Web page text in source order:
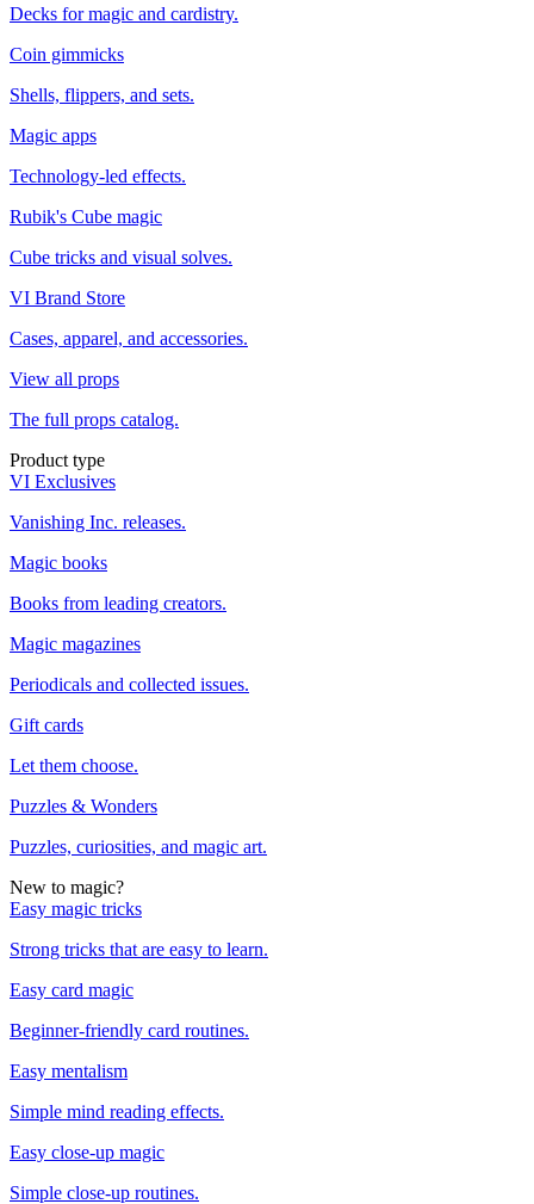
Decks for magic and cardistry.
Coin gimmicks
Shells, flippers, and sets.
Magic apps
Technology-led effects.
Rubik's Cube magic
Cube tricks and visual solves.
VI Brand Store
Cases, apparel, and accessories.
View all props
The full props catalog.
Product type
VI Exclusives
Vanishing Inc. releases.
Magic books
Books from leading creators.
Magic magazines
Periodicals and collected issues.
Gift cards
Let them choose.
Puzzles & Wonders
Puzzles, curiosities, and magic art.
New to magic?
Easy magic tricks
Strong tricks that are easy to learn.
Easy card magic
Beginner-friendly card routines.
Easy mentalism
Simple mind reading effects.
Easy close-up magic
Simple close-up routines.